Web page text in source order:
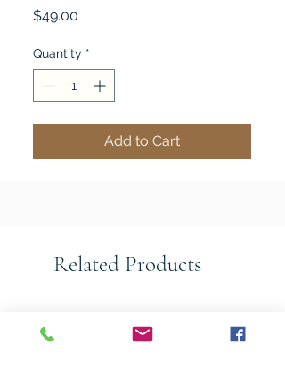
$49.00
Quantity *
Add to Cart
Related Products